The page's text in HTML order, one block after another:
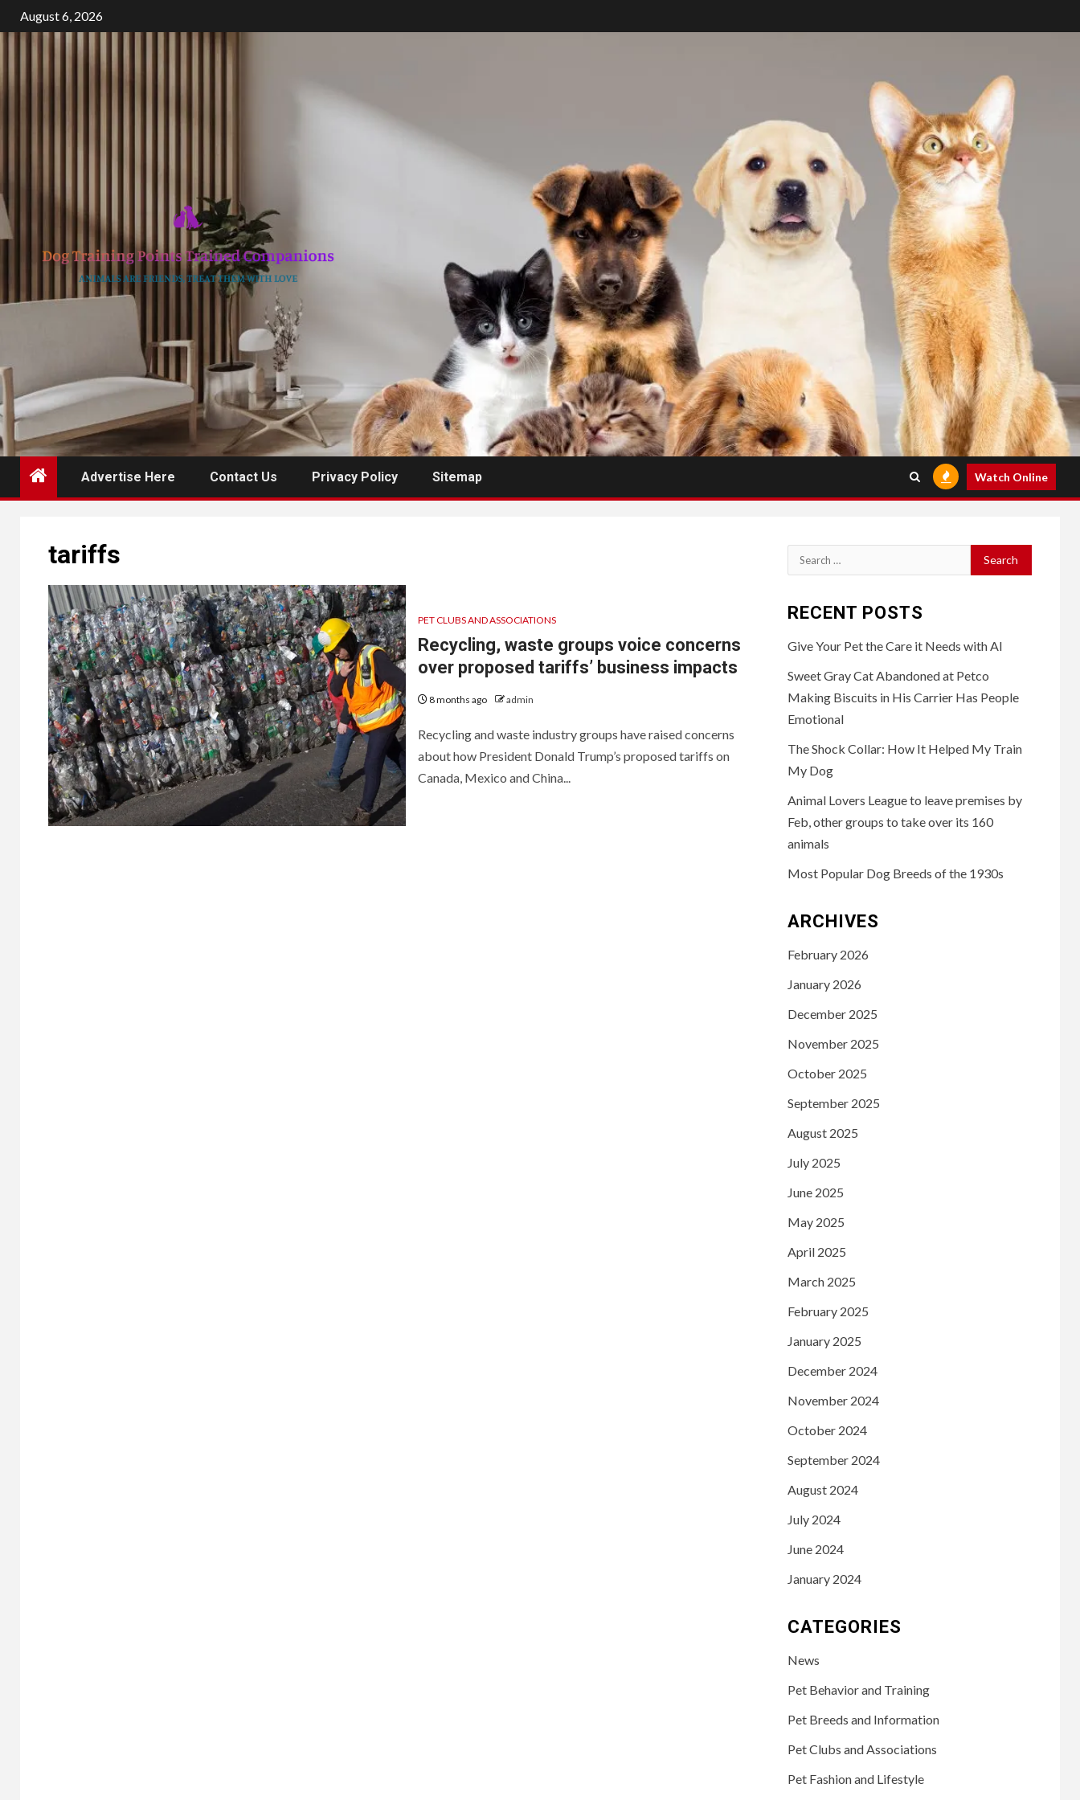
Skip
to
August 6, 2026
Advertise Here Contact Us Privacy Policy Sitemap Watch Online
tariffs
PET CLUBS AND ASSOCIATIONS
Recycling, waste groups voice concerns
over proposed tariffs’ business impacts
8 months ago admin
Recycling and waste industry groups have raised concerns
about how President Donald Trump’s proposed tariffs on
Canada, Mexico and China...
Search
for:
RECENT POSTS
Give Your Pet the Care it Needs with AI
Sweet Gray Cat Abandoned at Petco
Making Biscuits in His Carrier Has People
Emotional
The Shock Collar: How It Helped My Train
My Dog
Animal Lovers League to leave premises by
Feb, other groups to take over its 160
animals
Most Popular Dog Breeds of the 1930s
ARCHIVES
February 2026
January 2026
December 2025
November 2025
October 2025
September 2025
August 2025
July 2025
June 2025
May 2025
April 2025
March 2025
February 2025
January 2025
December 2024
November 2024
October 2024
September 2024
August 2024
July 2024
June 2024
January 2024
CATEGORIES
News
Pet Behavior and Training
Pet Breeds and Information
Pet Clubs and Associations
Pet Fashion and Lifestyle